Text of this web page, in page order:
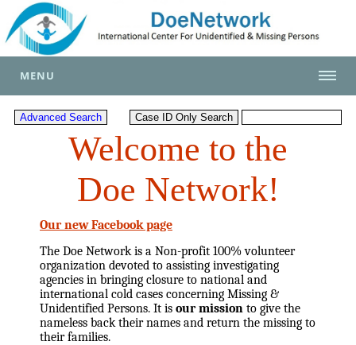
MENU
Welcome to the
Doe Network!
Our new Facebook page
The Doe Network is a Non-profit 100% volunteer
organization devoted to assisting investigating
agencies in bringing closure to national and
international cold cases concerning Missing &
Unidentified Persons. It is our mission to give the
nameless back their names and return the missing to
their families.